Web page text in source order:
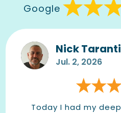
Google
Nick
Jul. 2, 2026
Today I had my